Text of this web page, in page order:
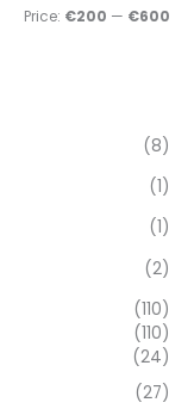
Price: €200 — €600
(8)
(1)
(1)
(2)
(110)
(110)
(24)
(27)